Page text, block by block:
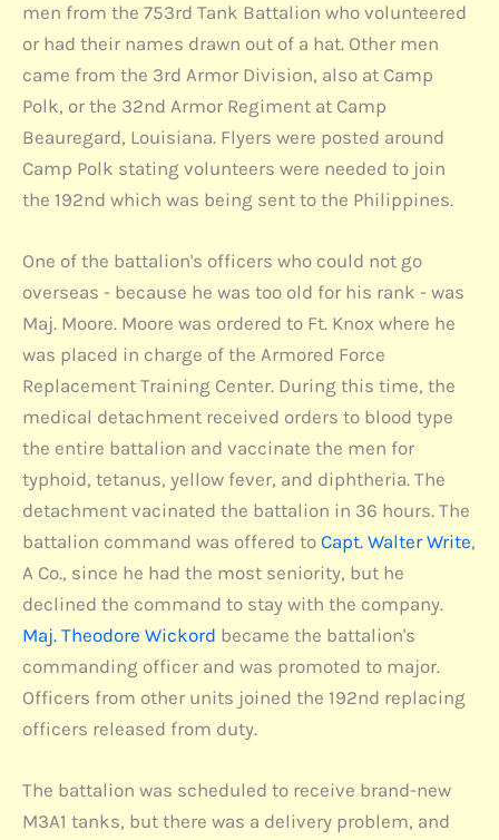
men from the 753rd Tank Battalion who volunteered
or had their names drawn out of a hat. Other men
came from the 3rd Armor Division, also at Camp
Polk, or the 32nd Armor Regiment at Camp
Beauregard, Louisiana. Flyers were posted around
Camp Polk stating volunteers were needed to join
the 192nd which was being sent to the Philippines.
One of the battalion's officers who could not go
overseas - because he was too old for his rank - was
Maj. Moore. Moore was ordered to Ft. Knox where he
was placed in charge of the Armored Force
Replacement Training Center. During this time, the
medical detachment received orders to blood type
the entire battalion and vaccinate the men for
typhoid, tetanus, yellow fever, and diphtheria. The
detachment vacinated the battalion in 36 hours. The
battalion command was offered to Capt. Walter Write,
A Co., since he had the most seniority, but he
declined the command to stay with the company.
Maj. Theodore Wickord became the battalion's
commanding officer and was promoted to major.
Officers from other units joined the 192nd replacing
officers released from duty.
The battalion was scheduled to receive brand-new
M3A1 tanks, but there was a delivery problem, and